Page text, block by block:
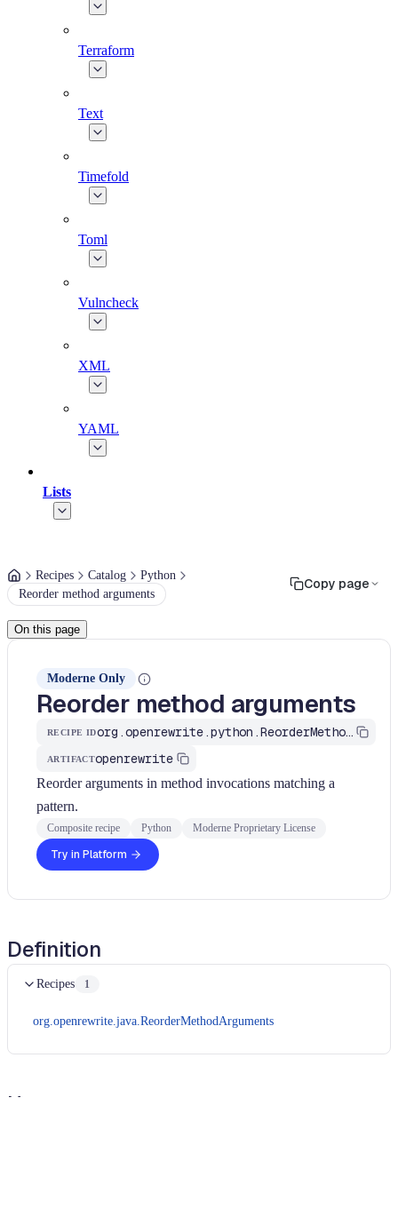
Terraform
Text
Timefold
Toml
Vulncheck
XML
YAML
Lists
Recipes Catalog
Python
Reorder method arguments
Copy page
On this page
Moderne Only
Reorder method arguments
RECIPE ID org.openrewrite.python.ReorderMethodArguments
ARTIFACTopenrewrite
Reorder arguments in method invocations matching a
pattern.
Composite recipe Python Moderne Proprietary License
Try in Platform
Definition
Recipes 1
org.openrewrite.java.ReorderMethodArguments
Usage